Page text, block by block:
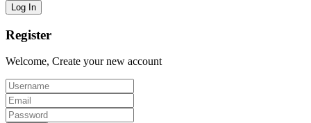
Register
Welcome, Create your new account